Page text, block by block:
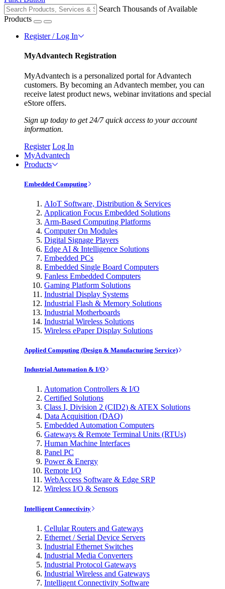
Search Thousands of Available
Products
Register / Log In
MyAdvantech Registration
MyAdvantech is a personalized portal for Advantech
customers. By becoming an Advantech member, you can
receive latest product news, webinar invitations and special
eStore offers.
Sign up today to get 24/7 quick access to your account
information.
Register Log In
MyAdvantech
Products
Embedded Computing
AIoT Software, Distribution & Services
Application Focus Embedded Solutions
Arm-Based Computing Platforms
Computer On Modules
Digital Signage Players
Edge AI & Intelligence Solutions
Embedded PCs
Embedded Single Board Computers
Fanless Embedded Computers
Gaming Platform Solutions
Industrial Display Systems
Industrial Flash & Memory Solutions
Industrial Motherboards
Industrial Wireless Solutions
Wireless ePaper Display Solutions
Applied Computing (Design & Manufacturing Service)
Industrial Automation & I/O
Automation Controllers & I/O
Certified Solutions
Class I, Division 2 (CID2) & ATEX Solutions
Data Acquisition (DAQ)
Embedded Automation Computers
Gateways & Remote Terminal Units (RTUs)
Human Machine Interfaces
Panel PC
Power & Energy
Remote I/O
WebAccess Software & Edge SRP
Wireless I/O & Sensors
Intelligent Connectivity
Cellular Routers and Gateways
Ethernet / Serial Device Servers
Industrial Ethernet Switches
Industrial Media Converters
Industrial Protocol Gateways
Industrial Wireless and Gateways
Intelligent Connectivity Software